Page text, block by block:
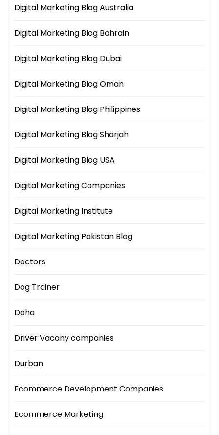
Digital Marketing Blog Australia
Digital Marketing Blog Bahrain
Digital Marketing Blog Dubai
Digital Marketing Blog Oman
Digital Marketing Blog Philippines
Digital Marketing Blog Sharjah
Digital Marketing Blog USA
Digital Marketing Companies
Digital Marketing Institute
Digital Marketing Pakistan Blog
Doctors
Dog Trainer
Doha
Driver Vacany companies
Durban
Ecommerce Development Companies
Ecommerce Marketing